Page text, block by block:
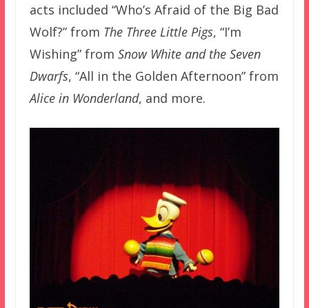
acts included “Who’s Afraid of the Big Bad
Wolf?” from The Three Little Pigs, “I’m
Wishing” from Snow White and the Seven
Dwarfs, “All in the Golden Afternoon” from
Alice in Wonderland, and more.